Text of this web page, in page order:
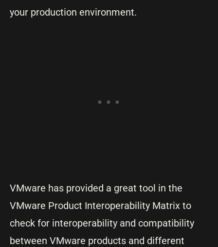
your production environment.
VMware has provided a great tool in the
VMware Product Interoperability Matrix to
check for interoperability and compatibility
between VMware products and different